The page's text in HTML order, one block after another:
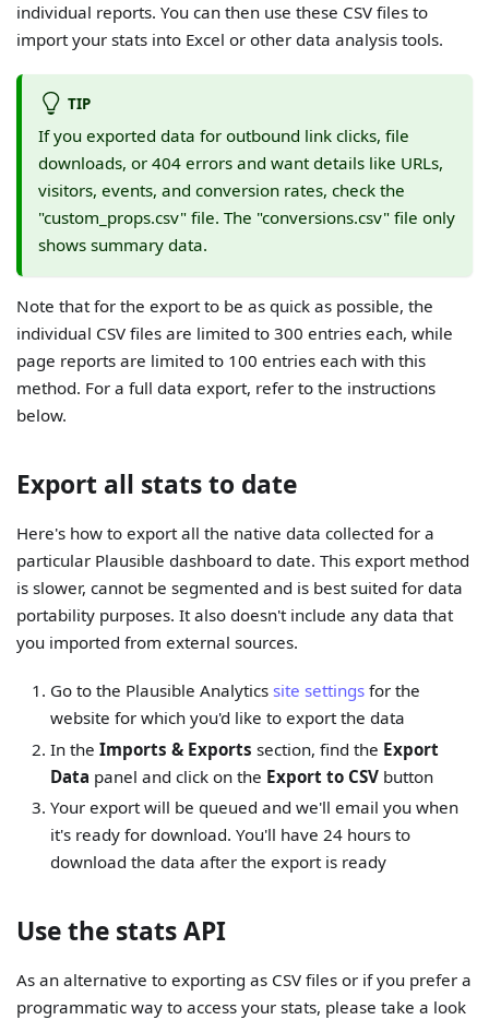
individual reports. You can then use these CSV files to
import your stats into Excel or other data analysis tools.
TIP
If you exported data for outbound link clicks, file
downloads, or 404 errors and want details like URLs,
visitors, events, and conversion rates, check the
"custom_props.csv" file. The "conversions.csv" file only
shows summary data.
Note that for the export to be as quick as possible, the
individual CSV files are limited to 300 entries each, while
page reports are limited to 100 entries each with this
method. For a full data export, refer to the instructions
below.
Export all stats to date
Here's how to export all the native data collected for a
particular Plausible dashboard to date. This export method
is slower, cannot be segmented and is best suited for data
portability purposes. It also doesn't include any data that
you imported from external sources.
Go to the Plausible Analytics site settingsfor the
website for which you'd like to export the data
In the Imports & Exports section, find the Export
Data panel and click on the Export to CSVbutton
Your export will be queued and we'll email you when
it's ready for download. You'll have 24 hours to
download the data after the export is ready
Use the stats API
As an alternative to exporting as CSV files or if you prefer a
programmatic way to access your stats, please take a look